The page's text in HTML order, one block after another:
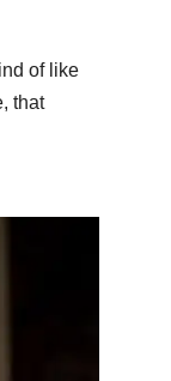
of like
that